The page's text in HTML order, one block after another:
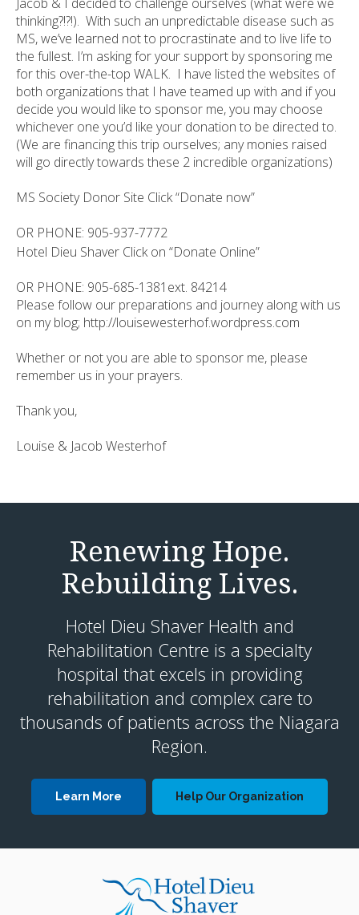
thinking?!?!). With such an unpredictable disease such as
MS, we’ve learned not to procrastinate and to live life to
the fullest. I’m asking for your support by sponsoring me
for this over-the-top WALK. I have listed the websites of
both organizations that I have teamed up with and if you
decide you would like to sponsor me, you may choose
whichever one you’d like your donation to be directed to.
(We are financing this trip ourselves; any monies raised
will go directly towards these 2 incredible organizations)
MS Society Donor Site Click “Donate now”
OR PHONE: 905-937-7772
Hotel Dieu Shaver Click on “Donate Online”
OR PHONE: 905-685-1381ext. 84214
Please follow our preparations and journey along with us
on my blog; http://louisewesterhof.wordpress.com
Whether or not you are able to sponsor me, please
remember us in your prayers.
Thank you,
Louise & Jacob Westerhof
Renewing Hope.
Rebuilding Lives.
Hotel Dieu Shaver Health and
Rehabilitation Centre is a specialty
hospital that excels in providing
rehabilitation and complex care to
thousands of patients across the Niagara
Region.
Learn More Help Our Organization